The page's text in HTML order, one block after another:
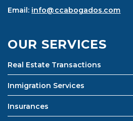
Email: info@ccabogados.com
OUR SERVICES
Real Estate Transactions
Inmigration Services
Insurances